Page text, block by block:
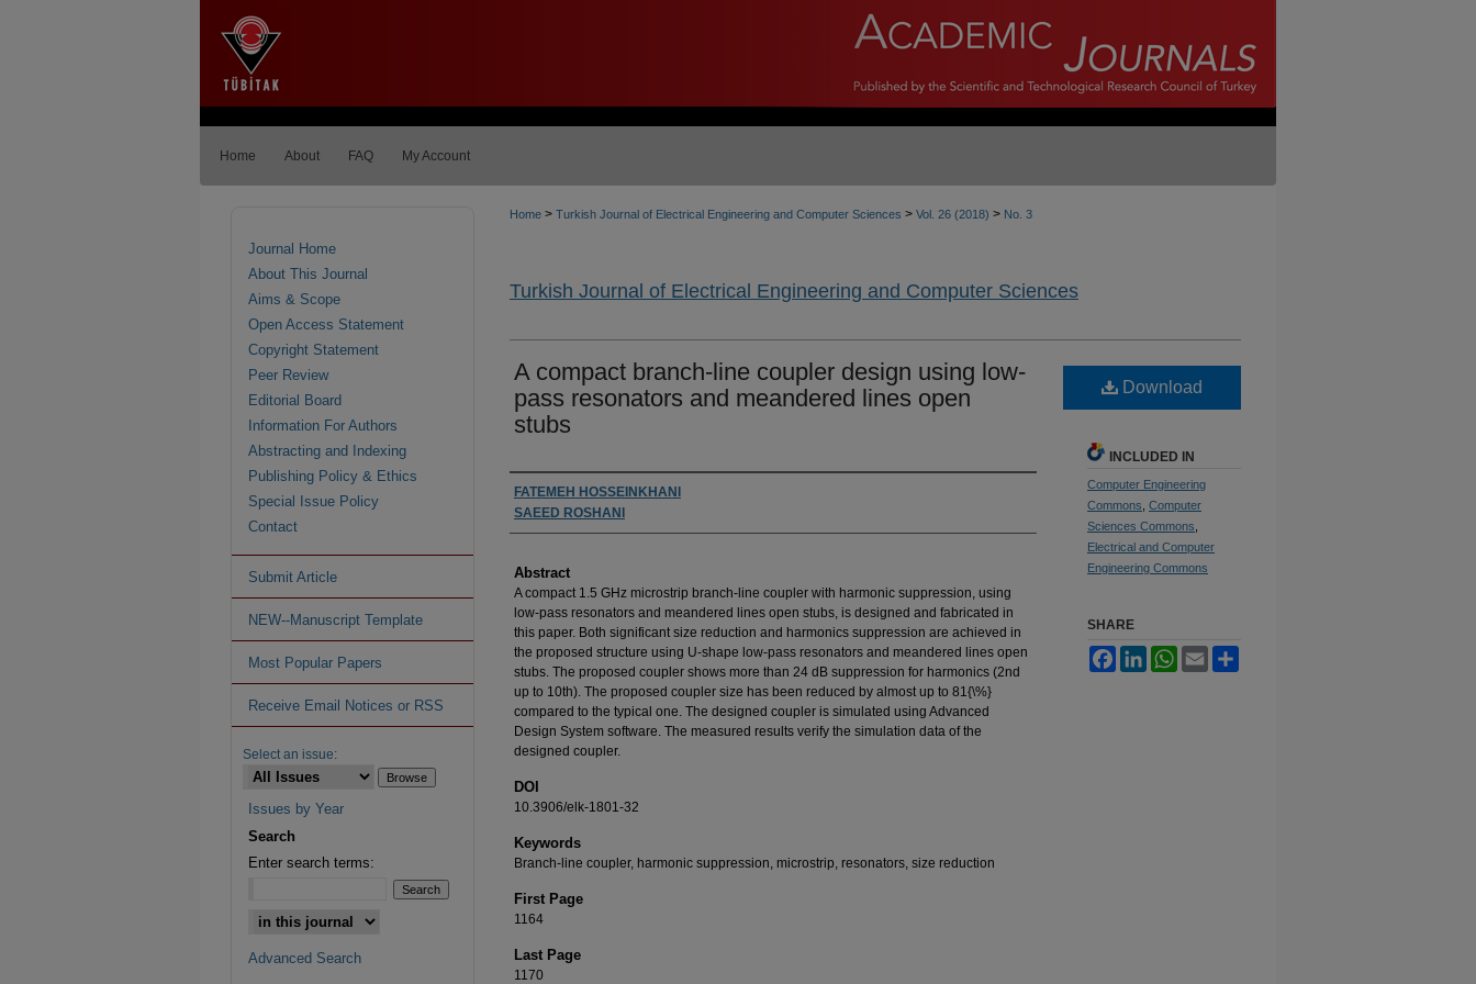
Home About FAQ My Account
Home > Turkish Journal of Electrical Engineering and Computer Sciences > Vol. 26 (2018) > No. 3
Turkish Journal of Electrical Engineering and Computer Sciences
A compact branch-line coupler design using low-
pass resonators and meandered lines open
stubs
Authors
FATEMEH HOSSEINKHANI
SAEED ROSHANI
Abstract
A compact 1.5 GHz microstrip branch-line coupler with harmonic suppression, using
low-pass resonators and meandered lines open stubs, is designed and fabricated in
this paper. Both significant size reduction and harmonics suppression are achieved in
the proposed structure using U-shape low-pass resonators and meandered lines open
stubs. The proposed coupler shows more than 24 dB suppression for harmonics (2nd
up to 10th). The proposed coupler size has been reduced by almost up to 81{\%}
compared to the typical one. The designed coupler is simulated using Advanced
Design System software. The measured results verify the simulation data of the
designed coupler.
DOI
10.3906/elk-1801-32
Keywords
Branch-line coupler, harmonic suppression, microstrip, resonators, size reduction
First Page
1164
Last Page
1170
Download
INCLUDED IN
Computer Engineering
Commons Computer
Sciences Commons
Electrical and Computer
Engineering Commons
SHARE
FacebookLinkedInWhatsApp
Email
Journal Home
About This Journal
Aims & Scope
Open Access Statement
Copyright Statement
Peer Review
Editorial Board
Information For Authors
Abstracting and Indexing
Publishing Policy & Ethics
Special Issue Policy
Contact
Submit Article
NEW--Manuscript Template
Most Popular Papers
Receive Email Notices or RSS
Select an issue:
Issues by Year
Search
Enter search terms:
Advanced Search